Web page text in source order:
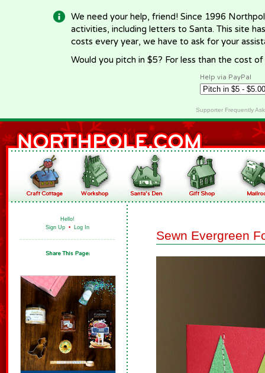
We need your help, friend! Since 1996
activities, including letters to Santa. This site
costs every year, we have to ask for your
Would you pitch in $5? For less than the cost
Help via PayPal
Supporter Frequently
Hello!
Sign Up • Log In
Sewn Evergreen